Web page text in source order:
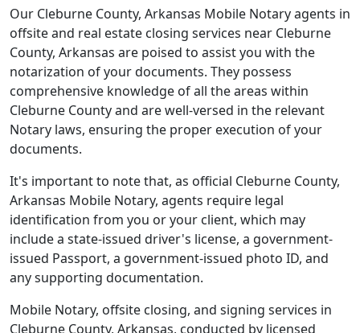
Our Cleburne County, Arkansas Mobile Notary agents in
offsite and real estate closing services near Cleburne
County, Arkansas are poised to assist you with the
notarization of your documents. They possess
comprehensive knowledge of all the areas within
Cleburne County and are well-versed in the relevant
Notary laws, ensuring the proper execution of your
documents.
It's important to note that, as official Cleburne County,
Arkansas Mobile Notary, agents require legal
identification from you or your client, which may
include a state-issued driver's license, a government-
issued Passport, a government-issued photo ID, and
any supporting documentation.
Mobile Notary, offsite closing, and signing services in
Cleburne County, Arkansas, conducted by licensed